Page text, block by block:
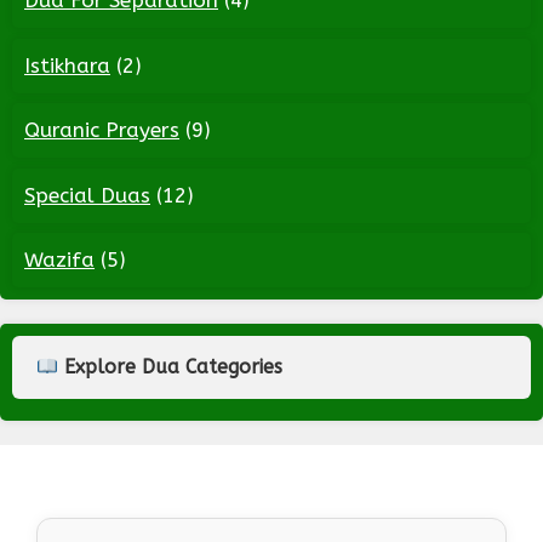
Istikhara (2)
Quranic Prayers (9)
Special Duas (12)
Wazifa (5)
Explore Dua Categories